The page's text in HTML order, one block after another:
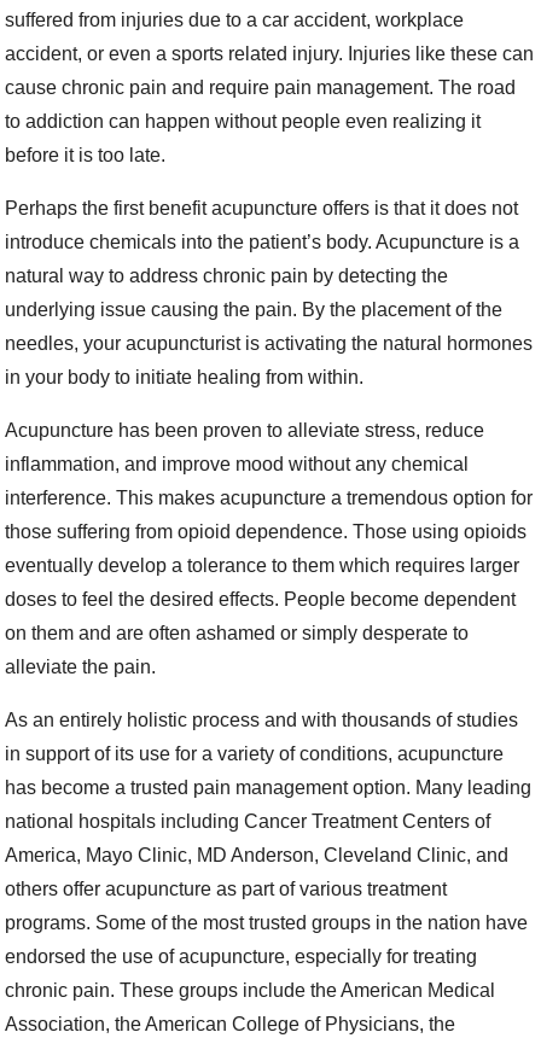
suffered from injuries due to a car accident, workplace
accident, or even a sports related injury. Injuries like these can
cause chronic pain and require pain management. The road
to addiction can happen without people even realizing it
before it is too late.
Perhaps the first benefit acupuncture offers is that it does not
introduce chemicals into the patient’s body. Acupuncture is a
natural way to address chronic pain by detecting the
underlying issue causing the pain. By the placement of the
needles, your acupuncturist is activating the natural hormones
in your body to initiate healing from within.
Acupuncture has been proven to alleviate stress, reduce
inflammation, and improve mood without any chemical
interference. This makes acupuncture a tremendous option for
those suffering from opioid dependence. Those using opioids
eventually develop a tolerance to them which requires larger
doses to feel the desired effects. People become dependent
on them and are often ashamed or simply desperate to
alleviate the pain.
As an entirely holistic process and with thousands of studies
in support of its use for a variety of conditions, acupuncture
has become a trusted pain management option. Many leading
national hospitals including Cancer Treatment Centers of
America, Mayo Clinic, MD Anderson, Cleveland Clinic, and
others offer acupuncture as part of various treatment
programs. Some of the most trusted groups in the nation have
endorsed the use of acupuncture, especially for treating
chronic pain. These groups include the American Medical
Association, the American College of Physicians, the